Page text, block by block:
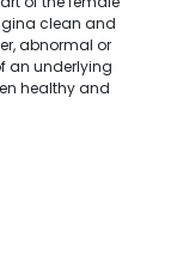
clean and
abnormal or
an underlying
healthy and